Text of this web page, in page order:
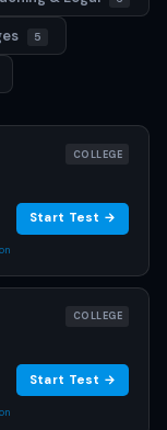
5
COLLEGE
Start Test →
COLLEGE
Start Test →